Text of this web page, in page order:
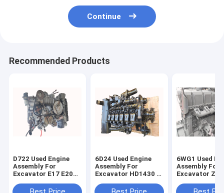
Continue
Recommended Products
D722 Used Engine
Assembly For
Excavator E17 E20
6D24 Used Engine
Assembly For
Excavator HD1430 -
Diesel Engine
6WG1 Used
Assembly For
Excavator
Engine